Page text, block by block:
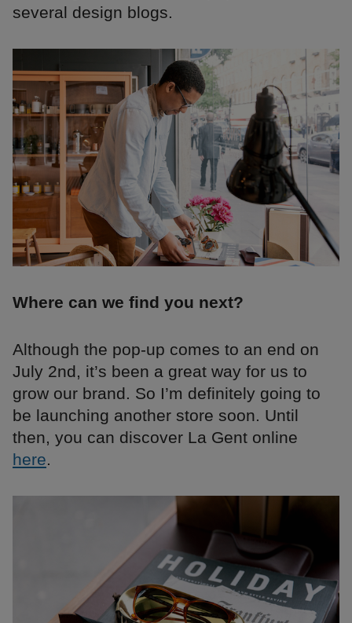
several design blogs.
Where can we find you next?
Although the pop-up comes to an end on
July 2nd, it’s been a great way for us to
grow our brand. So I’m definitely going to
be launching another store soon. Until
then, you can discover La Gent online
here.